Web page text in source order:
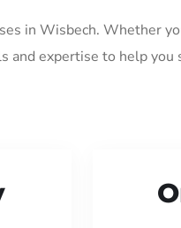
in Wisbech. Whether
expertise to help you